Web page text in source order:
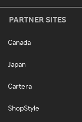
PARTNER SITES
Canada
Japan
Cartera
ShopStyle